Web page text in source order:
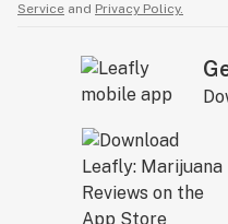
Service and Privacy Policy.